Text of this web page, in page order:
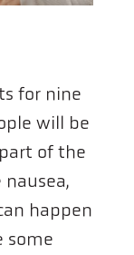
for nine
will be
of the
happen
some